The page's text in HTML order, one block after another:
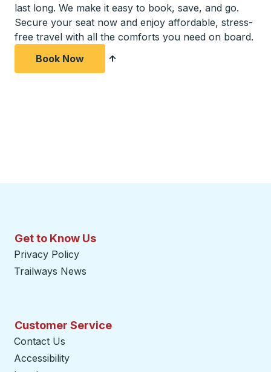
last long. We make it easy to book, save, and go.
Secure your seat now and enjoy affordable, stress-
free travel with all the comforts you need on board.
Book Now
Get to Know Us
Privacy Policy
Trailways News
Customer Service
Contact Us
Accessibility